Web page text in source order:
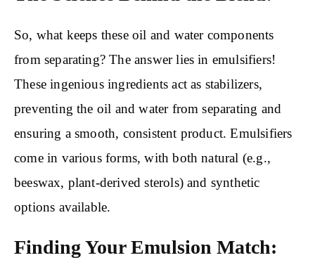
So, what keeps these oil and water components
from separating? The answer lies in emulsifiers!
These ingenious ingredients act as stabilizers,
preventing the oil and water from separating and
ensuring a smooth, consistent product. Emulsifiers
come in various forms, with both natural (e.g.,
beeswax, plant-derived sterols) and synthetic
options available.
Finding Your Emulsion Match: